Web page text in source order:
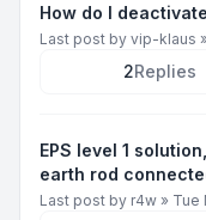
How do I
Last post by vip-klaus »
2Replies
EPS level 1
earth rod
Last post by r4w » Tue